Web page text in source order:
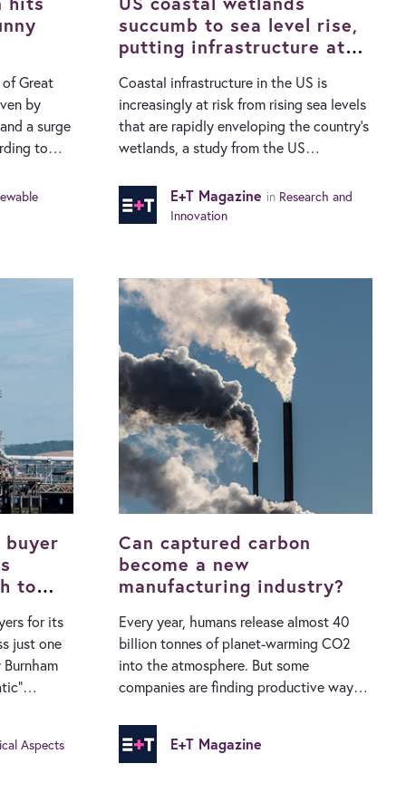
Great
by
a surge
14.4%
in July,
dates
that
for
to
of
succumb to sea level rise,
putting infrastructure at
Coastal infrastructure in the US is
increasingly at risk from rising sea levels
that are rapidly enveloping the country’s
wetlands, a study from the US
are rising faster than at any time in
recent geologic history. A new national-
the sea and are on track to become open
water areas that offer little protection
inland. Wetlands dissipate the impact of
storm surges, are often used to protect
buildings and transportation networks in
coastal towns and cities and are also key
habitats for wildlife. Globally, sea level
rise averaged 1.7mm per year during the
20th century but has sped up in recent
decades, hitting 3.8mm per year
between 2006 and 2018. While higher
water levels…
E+T Magazine in Research and
Innovation
buyer
to
for its
just one
itsAspects
Can captured carbon
become a new
manufacturing industry?
Every year, humans release almost 40
billion tonnes of planet-warming CO2
into the atmosphere. But some
companies are finding productive ways
made up a quarter of all the waste
humans have created since 1900. In a
E+T Magazine